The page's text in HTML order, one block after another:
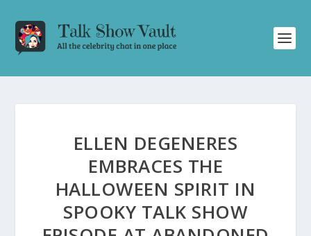
ELLEN DEGENERES
EMBRACES THE
HALLOWEEN SPIRIT IN
SPOOKY TALK SHOW